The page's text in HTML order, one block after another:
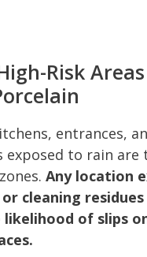
Risk
entrances,
exposed to rain are
Any location
cleaning residues
likelihood of slips